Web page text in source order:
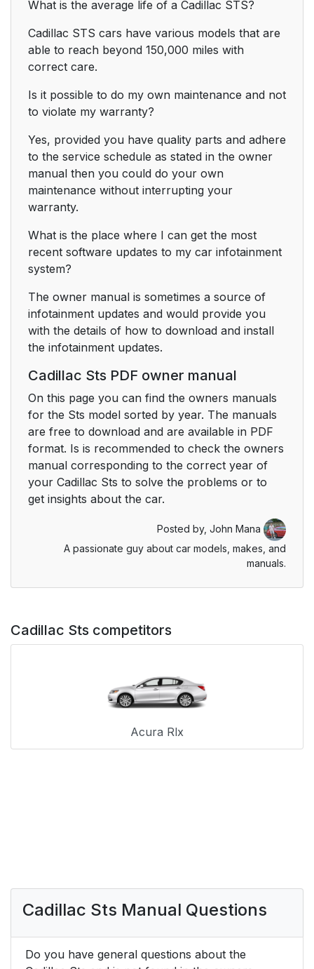
What is the average life of a Cadillac STS?
Cadillac STS cars have various models that are
able to reach beyond 150,000 miles with
correct care.
Is it possible to do my own maintenance and not
to violate my warranty?
Yes, provided you have quality parts and adhere
to the service schedule as stated in the owner
manual then you could do your own
maintenance without interrupting your
warranty.
What is the place where I can get the most
recent software updates to my car infotainment
system?
The owner manual is sometimes a source of
infotainment updates and would provide you
with the details of how to download and install
the infotainment updates.
Cadillac Sts PDF owner manual
On this page you can find the owners manuals
for the Sts model sorted by year. The manuals
are free to download and are available in PDF
format. Is is recommended to check the owners
manual corresponding to the correct year of
your Cadillac Sts to solve the problems or to
get insights about the car.
Posted by, John Mana
A passionate guy about car models, makes, and
manuals.
Cadillac Sts competitors
Acura Rlx
Cadillac Sts Manual Questions
Do you have general questions about the